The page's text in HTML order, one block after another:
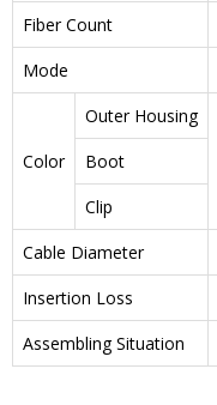
Fiber Count
Mode
Color
Outer Housing
Boot
Clip
Cable Diameter
Insertion Loss
Assembling Situation